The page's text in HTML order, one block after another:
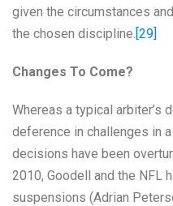
given the circumstances
the chosen discipline.[29]
Changes To Come?
Whereas a typical arbiter’s
deference in challenges in
decisions have been
2010, Goodell and the NFL
suspensions (Adrian